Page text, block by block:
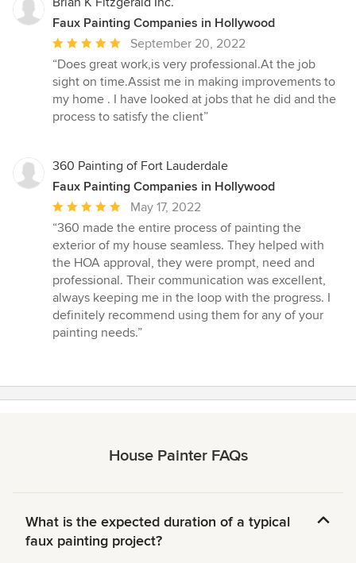
stars
Faux Painting Companies in Hollywood
Average
rating:
5
out
of
September 20, 2022
“Does great work,is very professional.At the job
sight on time.Assist me in making improvements to
my home . I have looked at jobs that he did and the
process to satisfy the client”
360 Painting of Fort Lauderdale
Faux Painting Companies in Hollywood
Average
rating:
5
out
of
5
stars
May 17, 2022
“360 made the entire process of painting the
exterior of my house seamless. They helped with
the HOA approval, they were prompt, need and
professional. Their communication was excellent,
always keeping me in the loop with the progress. I
definitely recommend using them for any of your
painting needs.”
House Painter FAQs
What is the expected duration of a typical
faux painting project?